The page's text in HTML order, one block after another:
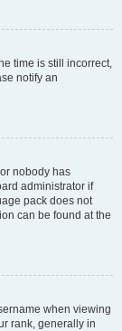
time is still incorrect,
notify an
nobody has
administrator if
pack does not
can be found at the
when viewing
rank, generally in